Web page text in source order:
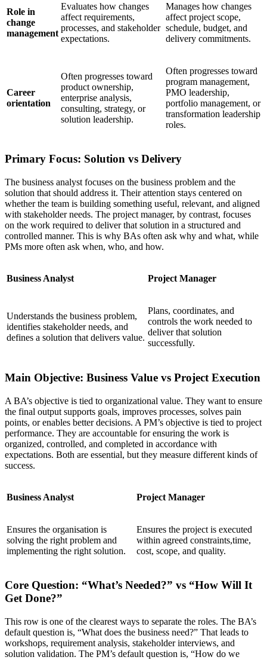
Role in
change
management
Evaluates how changes
affect requirements,
processes, and stakeholder
expectations.
Manages how changes
affect project scope,
schedule, budget, and
delivery commitments.
Career
orientation
Often progresses toward
product ownership,
enterprise analysis,
consulting, strategy, or
solution leadership.
Often progresses toward
program management,
PMO leadership,
portfolio management, or
transformation leadership
roles.
Primary Focus: Solution vs Delivery
The business analyst focuses on the business problem and the
solution that should address it. Their attention stays centered on
whether the team is building something useful, relevant, and aligned
with stakeholder needs. The project manager, by contrast, focuses
on the work required to deliver that solution in a structured and
controlled manner. This is why BAs often ask why and what, while
PMs more often ask when, who, and how.
Business Analyst Project Manager
Understands the business problem,
identifies stakeholder needs, and
defines a solution that delivers value.
Plans, coordinates, and
controls the work needed to
deliver that solution
successfully.
Main Objective: Business Value vs Project Execution
A BA’s objective is tied to organizational value. They want to ensure
the final output supports goals, improves processes, solves pain
points, or enables better decisions. A PM’s objective is tied to project
performance. They are accountable for ensuring the work is
organized, controlled, and completed in accordance with
expectations. Both are essential, but they measure different kinds of
success.
Business Analyst Project Manager
Ensures the organisation is
solving the right problem and
implementing the right solution.
Ensures the project is executed
within agreed constraints,time,
cost, scope, and quality.
Core Question: “What’s Needed?” vs “How Will It
Get Done?”
This row is one of the clearest ways to separate the roles. The BA’s
default question is, “What does the business need?” That leads to
workshops, requirement analysis, stakeholder interviews, and
solution validation. The PM’s default question is, “How do we